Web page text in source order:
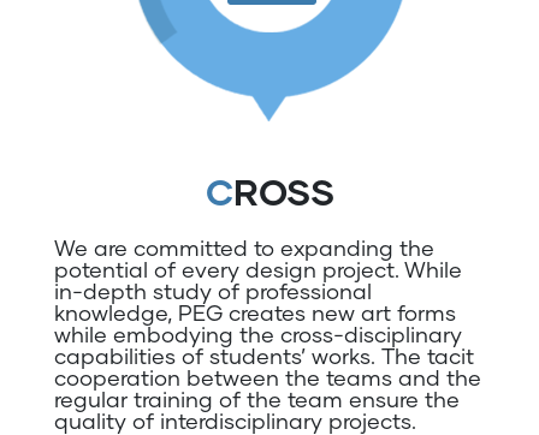
CROSS
We are committed to expanding the
potential of every design project. While
in-depth study of professional
knowledge, PEG creates new art forms
while embodying the cross-disciplinary
capabilities of students’ works. The tacit
cooperation between the teams and the
regular training of the team ensure the
quality of interdisciplinary projects.